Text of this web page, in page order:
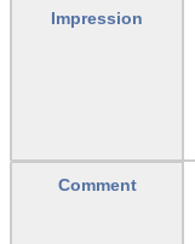
Impression
Comment